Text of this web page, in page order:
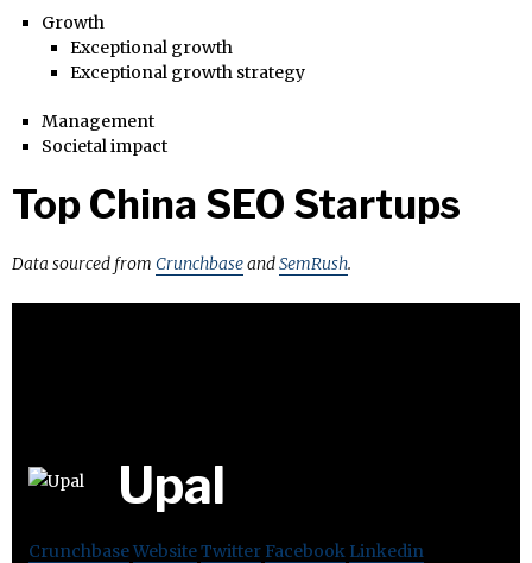
Growth
Exceptional growth
Exceptional growth strategy
Management
Societal impact
Top China SEO Startups
Data sourced from CrunchbaseandSemRush.
Upal
CrunchbaseWebsiteTwitter Facebook Linkedin